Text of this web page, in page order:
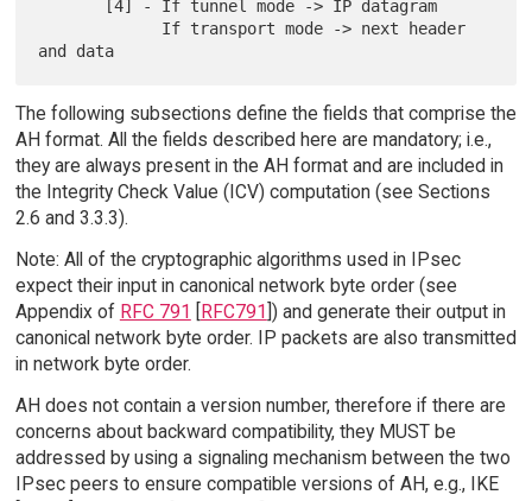
The following subsections define the fields that comprise the
AH format. All the fields described here are mandatory; i.e.,
they are always present in the AH format and are included in
the Integrity Check Value (ICV) computation (see Sections
2.6 and 3.3.3).
Note: All of the cryptographic algorithms used in IPsec
expect their input in canonical network byte order (see
Appendix of RFC 791 [RFC791]) and generate their output in
canonical network byte order. IP packets are also transmitted
in network byte order.
AH does not contain a version number, therefore if there are
concerns about backward compatibility, they MUST be
addressed by using a signaling mechanism between the two
IPsec peers to ensure compatible versions of AH, e.g., IKE